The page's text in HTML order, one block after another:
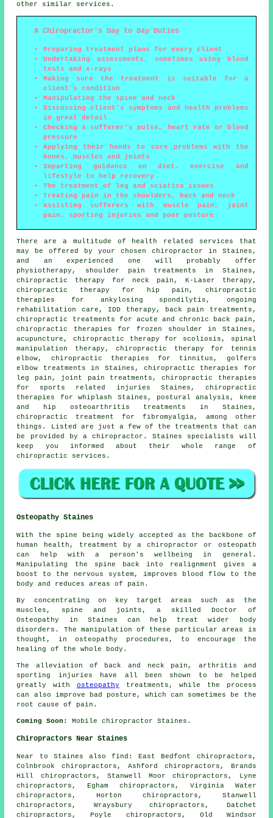
other similar services.
A Chiropractor's Day to Day Duties
Preparing treatment plans for every client
Undertaking assessments, sometimes using blood
tests and x-rays
Making sure the treatment is suitable for a
client's condition
Manipulating the spine and neck
Discussing client's symptoms and health problems
in great detail
Checking a sufferer's pulse, heart rate or blood
pressure
Applying their hands to cure problems with the
bones, muscles and joints
Imparting guidance on diet, exercise and
lifestyle to help recovery
The treatment of leg and sciatica issues
Treating pain in the shoulders, back and neck
Assisting sufferers with muscle pain, joint
pain, sporting injuries and poor posture
There are a multitude of health related services that
may be offered by your chosen chiropractor in Staines,
and an experienced one will probably offer
physiotherapy , shoulder pain treatments in Staines,
chiropractic therapy for neck pain, K-Laser therapy,
chiropractic therapy for hip pain, chiropractic
therapies for ankylosing spondilytis, ongoing
rehabilitation care, IDD therapy, back pain treatments,
chiropractic treatments for acute and chronic back pain,
chiropractic therapies for frozen shoulder in Staines,
acupuncture, chiropractic therapy for scoliosis,
spinal
manipulation
therapy, chiropractic therapy for tennis
elbow, chiropractic therapies for tinnitus, golfers
elbow treatments in Staines, chiropractic therapies for
leg pain, joint pain treatments, chiropractic therapies
for sports related injuries Staines, chiropractic
therapies for whiplash Staines, postural analysis, knee
and hip osteoarthritis treatments in Staines,
chiropractic treatment for fibromyalgia, among other
things. Listed are just a few of the treatments that can
be provided by a chiropractor. Staines specialists will
keep you informed about their whole range of
chiropractic services.
Osteopathy Staines
With the spine being widely accepted as the backbone of
human health, treatment by a chiropractor or osteopath
can help with a person's wellbeing in general.
Manipulating the spine back into realignment gives a
boost to the nervous system, improves blood flow to the
body and reduces areas of pain.
By concentrating on key target areas such as the
muscles, spine and joints, a skilled Doctor of
Osteopathy in Staines can help treat wider body
disorders. The manipulation of these particular areas is
thought, in osteopathy procedures, to encourage the
healing of the whole body.
The alleviation of back and neck pain, arthritis and
sporting injuries have all been shown to be helped
greatly with osteopathy treatments, while the process
can also improve bad posture, which can sometimes be the
root cause of pain.
Coming Soon: Mobile chiropractor Staines.
Chiropractors Near Staines
Near to Staines alsofind : East Bedfont chiropractors,
Colnbrook chiropractors, Ashford chiropractors, Brands
Hill chiropractors, Stanwell Moor chiropractors, Lyne
chiropractors, Egham chiropractors, Virginia Water
chiropractors, Horton chiropractors, Stanwell
chiropractors, Wraysbury chiropractors, Datchet
chiropractors, Poyle chiropractors, Old Windsor